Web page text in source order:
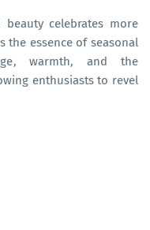
celebrates more
the essence of seasonal
warmth, and the
enthusiasts to revel